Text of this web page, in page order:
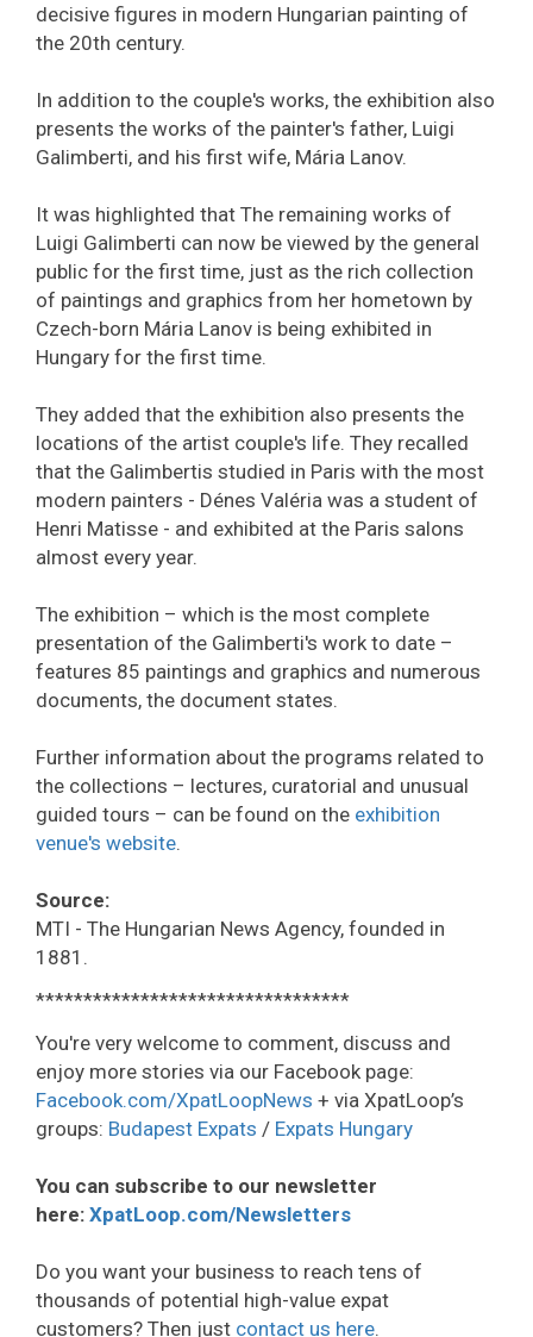
decisive figures in modern Hungarian painting of
the 20th century.
In addition to the couple's works, the exhibition also
presents the works of the painter's father, Luigi
Galimberti, and his first wife, Mária Lanov.
It was highlighted that The remaining works of
Luigi Galimberti can now be viewed by the general
public for the first time, just as the rich collection
of paintings and graphics from her hometown by
Czech-born Mária Lanov is being exhibited in
Hungary for the first time.
They added that the exhibition also presents the
locations of the artist couple's life. They recalled
that the Galimbertis studied in Paris with the most
modern painters - Dénes Valéria was a student of
Henri Matisse - and exhibited at the Paris salons
almost every year.
The exhibition – which is the most complete
presentation of the Galimberti's work to date –
features 85 paintings and graphics and numerous
documents, the document states.
Further information about the programs related to
the collections – lectures, curatorial and unusual
guided tours – can be found on the exhibition
venue's website.
Source:
MTI - The Hungarian News Agency, founded in
1881.
*********************************
You're very welcome to comment, discuss and
enjoy more stories via our Facebook page:
Facebook.com/XpatLoopNews + via XpatLoop’s
groups: Budapest Expats / Expats Hungary
You can subscribe to our newsletter
here: XpatLoop.com/Newsletters
Do you want your business to reach tens of
thousands of potential high-value expat
customers? Then just contact us here.